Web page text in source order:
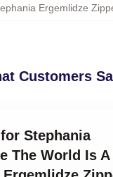
Ergemlidze
Customers
Stephania
The World Is